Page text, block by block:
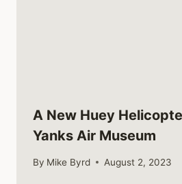
A New Huey
Yanks Air Museum
By Mike Byrd August 2, 2023